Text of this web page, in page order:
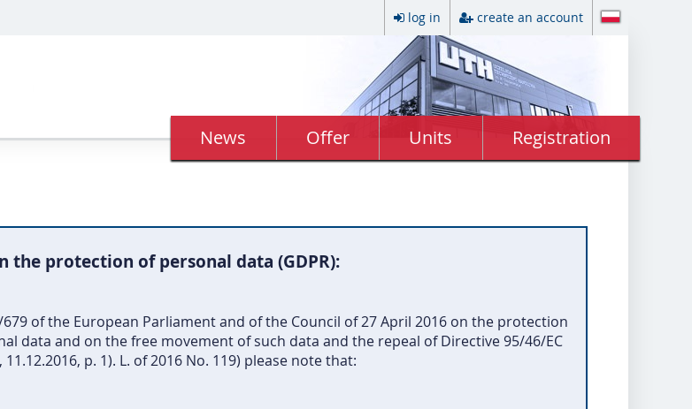
log in create an account
News Offer Units Registration
the protection of personal data (GDPR):
of the European Parliament and of the Council of 27 April 2016 on the protection
data and on the free movement of such data and the repeal of Directive 95/46/EC
p. 1). L. of 2016 No. 119) please note that: